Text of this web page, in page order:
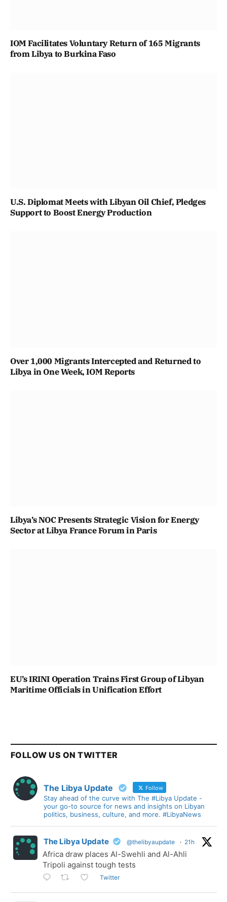
IOM Facilitates Voluntary Return of 165 Migrants
from Libya to Burkina Faso
U.S. Diplomat Meets with Libyan Oil Chief, Pledges
Support to Boost Energy Production
Over 1,000 Migrants Intercepted and Returned to
Libya in One Week, IOM Reports
Libya’s NOC Presents Strategic Vision for Energy
Sector at Libya France Forum in Paris
EU’s IRINI Operation Trains First Group of Libyan
Maritime Officials in Unification Effort
FOLLOW US ON TWITTER
The Libya Update Follow
Stay ahead of the curve with The #Libya Update -
your go-to source for news and insights on Libyan
politics, business, culture, and more. #LibyaNews
The Libya Update @thelibyaupdate · 21h
Africa draw places Al-Swehli and Al-Ahli
Tripoli against tough tests
Twitter